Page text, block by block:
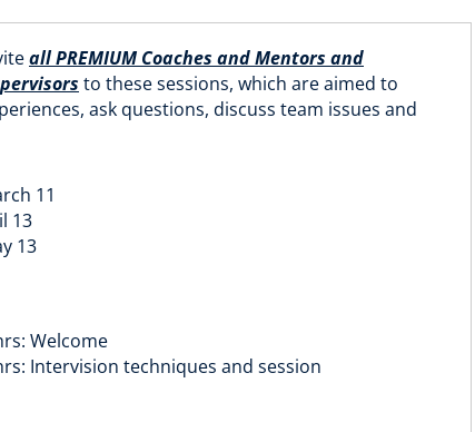
all PREMIUM Coaches and Mentors and
to these sessions, which are aimed to
ask questions, discuss team issues and
11
13
13
Welcome
Intervision techniques and session